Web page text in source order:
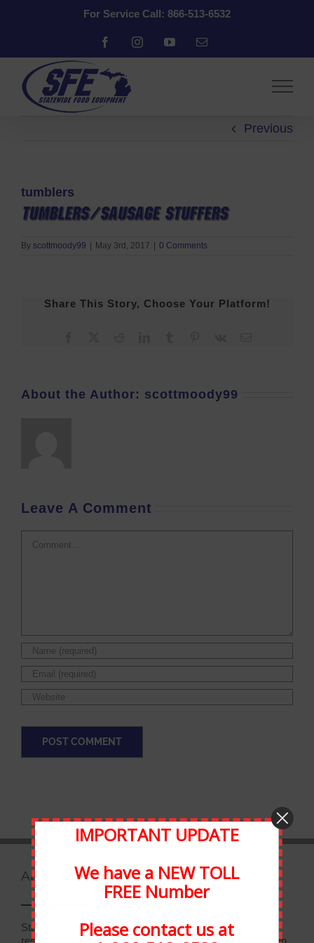
For Service Call: 866-513-6532
FacebookInstagramYouTubeEmail
Previous
tumblers
By scottmoody99 | May 3rd, 2017 | 0 Comments
Share This Story, Choose Your Platform!
About the Author: scottmoody99
Leave A Comment
ABOUT STATEWIDE
Statewide Food Equipment is one of the most well-
respected food service companies in the state of Michigan.
IMPORTANT UPDATE
We have a NEW TOLL
FREE Number
Please contact us at